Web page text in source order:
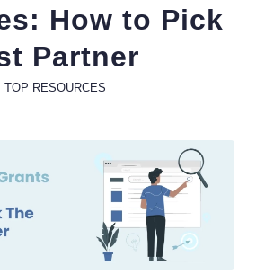
How to Pick
Partner
TOP RESOURCES